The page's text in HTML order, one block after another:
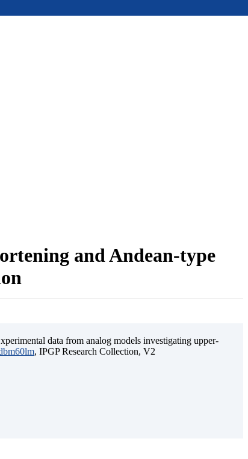
and Andean-type
data from analog models investigating upper-
, IPGP Research Collection, V2